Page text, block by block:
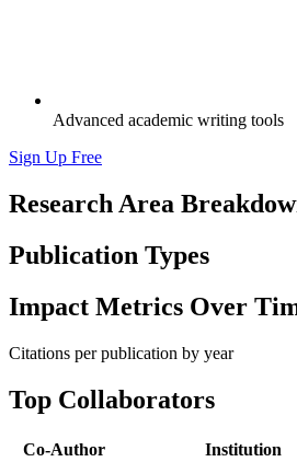
Advanced academic writing tools
Sign Up Free
Research Area
Publication Types
Impact Metrics Over
Citations per publication by year
Top Collaborators
Co-Author Institution